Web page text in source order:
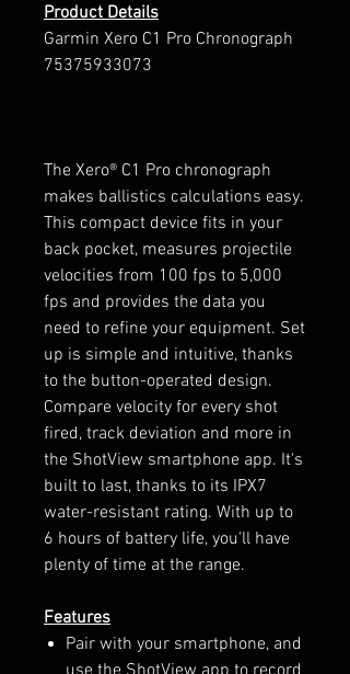
Product Details
Garmin Xero C1 Pro Chronograph
75375933073
The Xero® C1 Pro chronograph
makes ballistics calculations easy.
This compact device fits in your
back pocket, measures projectile
velocities from 100 fps to 5,000
fps and provides the data you
need to refine your equipment. Set
up is simple and intuitive, thanks
to the button-operated design.
Compare velocity for every shot
fired, track deviation and more in
the ShotView smartphone app. It's
built to last, thanks to its IPX7
water-resistant rating. With up to
6 hours of battery life, you'll have
plenty of time at the range.
Features
Pair with your smartphone, and